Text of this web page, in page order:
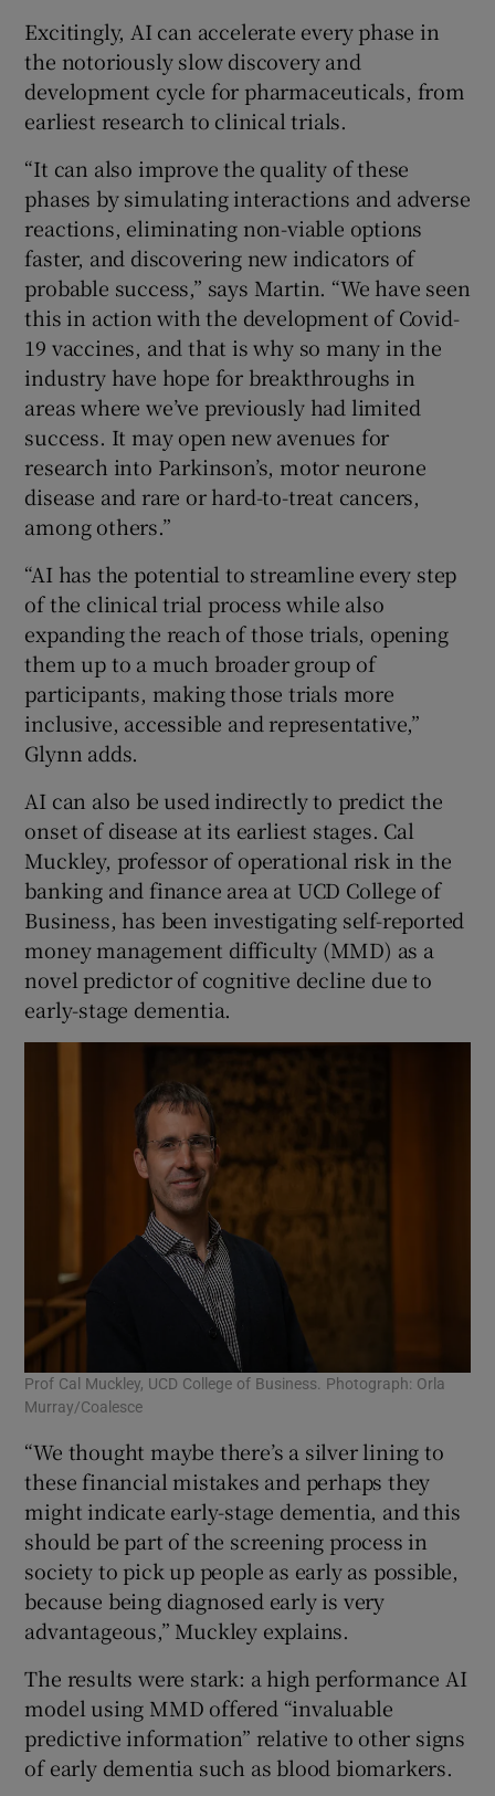
Excitingly, AI can accelerate every phase in
the notoriously slow discovery and
development cycle for pharmaceuticals, from
earliest research to clinical trials.
“It can also improve the quality of these
phases by simulating interactions and adverse
reactions, eliminating non-viable options
faster, and discovering new indicators of
probable success,” says Martin. “We have seen
this in action with the development of Covid-
19 vaccines, and that is why so many in the
industry have hope for breakthroughs in
areas where we’ve previously had limited
success. It may open new avenues for
research into Parkinson’s, motor neurone
disease and rare or hard-to-treat cancers,
among others.”
“AI has the potential to streamline every step
of the clinical trial process while also
expanding the reach of those trials, opening
them up to a much broader group of
participants, making those trials more
inclusive, accessible and representative,”
Glynn adds.
AI can also be used indirectly to predict the
onset of disease at its earliest stages. Cal
Muckley, professor of operational risk in the
banking and finance area at UCD College of
Business, has been investigating self-reported
money management difficulty (MMD) as a
novel predictor of cognitive decline due to
early-stage dementia.
Prof Cal Muckley, UCD College of Business. Photograph: Orla
Murray/Coalesce
“We thought maybe there’s a silver lining to
these financial mistakes and perhaps they
might indicate early-stage dementia, and this
should be part of the screening process in
society to pick up people as early as possible,
because being diagnosed early is very
advantageous,” Muckley explains.
The results were stark: a high performance AI
model using MMD offered “invaluable
predictive information” relative to other signs
of early dementia such as blood biomarkers.